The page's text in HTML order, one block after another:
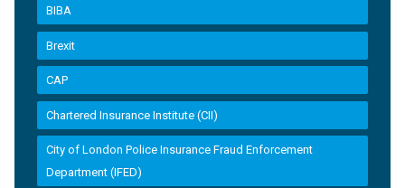
BIBA
Brexit
CAP
Chartered Insurance Institute (CII)
City of London Police Insurance Fraud Enforcement
Department (IFED)